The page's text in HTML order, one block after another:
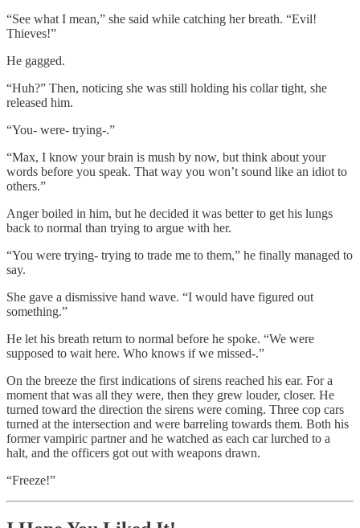
“See what I mean,” she said while catching her breath. “Evil!
Thieves!”
He gagged.
“Huh?” Then, noticing she was still holding his collar tight, she
released him.
“You- were- trying-.”
“Max, I know your brain is mush by now, but think about your
words before you speak. That way you won’t sound like an idiot to
others.”
Anger boiled in him, but he decided it was better to get his lungs
back to normal than trying to argue with her.
“You were trying- trying to trade me to them,” he finally managed to
say.
She gave a dismissive hand wave. “I would have figured out
something.”
He let his breath return to normal before he spoke. “We were
supposed to wait here. Who knows if we missed-.”
On the breeze the first indications of sirens reached his ear. For a
moment that was all they were, then they grew louder, closer. He
turned toward the direction the sirens were coming. Three cop cars
turned at the intersection and were barreling towards them. Both his
former vampiric partner and he watched as each car lurched to a
halt, and the officers got out with weapons drawn.
“Freeze!”